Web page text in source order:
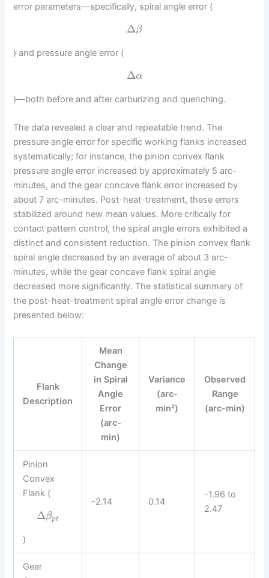
error parameters—specifically, spiral angle error (
Δβ
) and pressure angle error (
Δα
)—both before and after carburizing and quenching.
The data revealed a clear and repeatable trend. The
pressure angle error for specific working flanks increased
systematically; for instance, the pinion convex flank
pressure angle error increased by approximately 5 arc-
minutes, and the gear concave flank error increased by
about 7 arc-minutes. Post-heat-treatment, these errors
stabilized around new mean values. More critically for
contact pattern control, the spiral angle errors exhibited a
distinct and consistent reduction. The pinion convex flank
spiral angle decreased by an average of about 3 arc-
minutes, while the gear concave flank spiral angle
decreased more significantly. The statistical summary of
the post-heat-treatment spiral angle error change is
presented below:
Flank
Description
Mean
Change
in Spiral
Angle
Error
(arc-
min)
Variance
(arc-
min²)
Observed
Range
(arc-min)
Pinion
Convex
Flank (
Δβpt
)
-2.14 0.14
-1.96 to
2.47
Gear